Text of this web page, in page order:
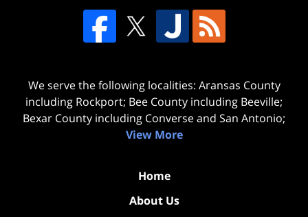
We serve the following localities: Aransas County
including Rockport; Bee County including Beeville;
Bexar County including Converse and San Antonio;
View More
Home
About Us